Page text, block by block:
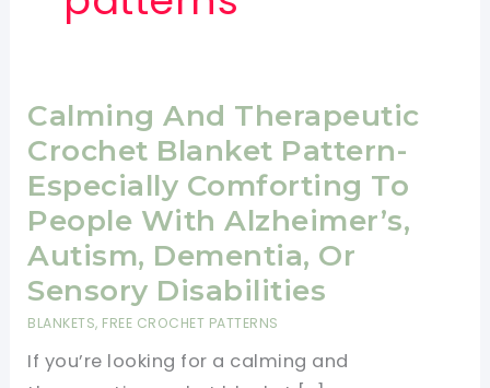
Calming And Therapeutic
Crochet Blanket Pattern-
Especially Comforting To
People With Alzheimer’s,
Autism, Dementia, Or
Sensory Disabilities
BLANKETS, FREE CROCHET PATTERNS
If you’re looking for a calming and